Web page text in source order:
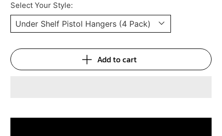
Select Your Style:
Add to cart